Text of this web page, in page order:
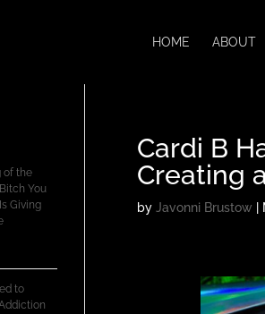
HOME ABOUT
Cardi B
Creating
by Javonni Brustow
of the
You
Giving
to